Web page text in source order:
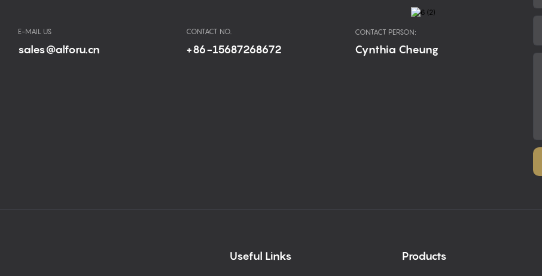
E-MAIL US
sales@alforu.cn
CONTACT NO.
+86-15687268672
CONTACT PERSON:
Cynthia Cheung
Useful Links Products